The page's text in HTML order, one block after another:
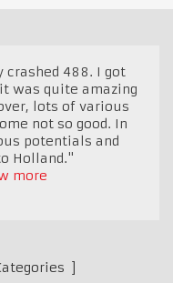
crashed 488. I got
was quite amazing
lots of various
not so good. In
potentials and
Holland."
more